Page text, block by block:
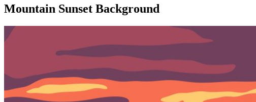
Mountain Sunset Background